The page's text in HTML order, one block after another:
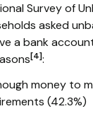
Survey of
asked
a bank
[4]:
money to
(42.3%)